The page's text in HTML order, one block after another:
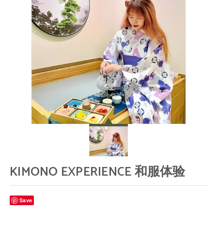
KIMONO EXPERIENCE 和服体验
Save